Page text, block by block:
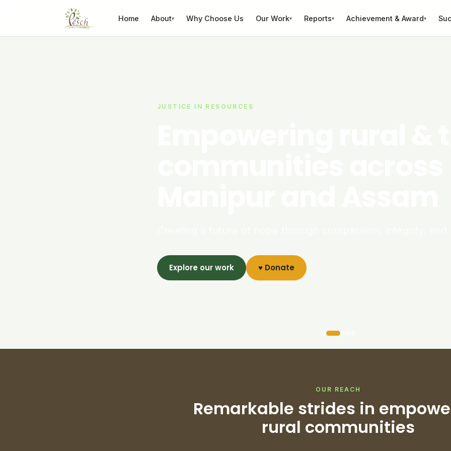
Home About▾ Why Choose Us Our Work▾ Reports▾ Achievement & Award▾
JUSTICE IN RESOURCES
Explore our work ♥ Donate
OUR REACH
Remarkable strides in
rural communities